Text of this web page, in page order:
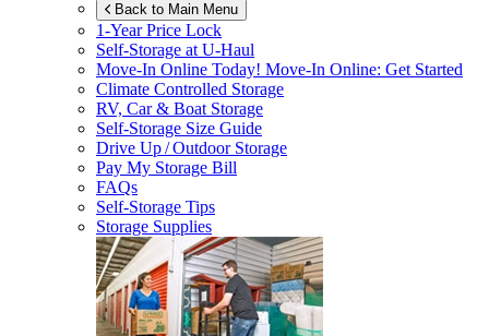
Back to Main Menu
1-Year Price Lock
Self-Storage atU-Haul
Move-In Online Today! Move-In Online: Get Started
Climate Controlled Storage
RV, Car & Boat Storage
Self-Storage Size Guide
Drive Up / Outdoor Storage
Pay My Storage Bill
FAQs
Self-Storage Tips
Storage Supplies